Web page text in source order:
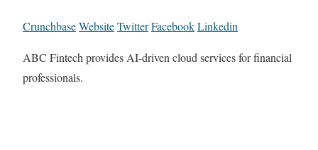
CrunchbaseWebsiteTwitterFacebookLinkedin
ABC Fintech provides AI-driven cloud services for financial
professionals.